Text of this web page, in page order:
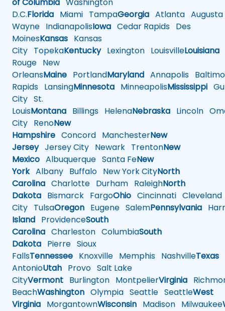
of Columbia Washington
D.C.Florida Miami TampaGeorgia Atlanta Augusta
Wayne IndianapolisIowa Cedar Rapids Des
MoinesKansas Kansas
City TopekaKentuckyLexington LouisvilleLouisiana
Rouge New
OrleansMaine PortlandMaryland Annapolis
Rapids LansingMinnesota MinneapolisMississippi
City St.
LouisMontana Billings HelenaNebraska Lincoln
City RenoNew
Hampshire Concord ManchesterNew
JerseyJersey City Newark TrentonNew
Mexico Albuquerque Santa FeNew
YorkAlbany Buffalo New York CityNorth
Carolina Charlotte Durham RaleighNorth
Dakota Bismarck FargoOhio Cincinnati Cleveland
City TulsaOregon Eugene SalemPennsylvania
Island ProvidenceSouth
Carolina Charleston ColumbiaSouth
Dakota Pierre Sioux
FallsTennessee Knoxville Memphis NashvilleTexas
AntonioUtah Provo Salt Lake
CityVermont Burlington MontpelierVirginia
BeachWashington Olympia Seattle SeattleWest
Virginia MorgantownWisconsin Madison Milwaukee